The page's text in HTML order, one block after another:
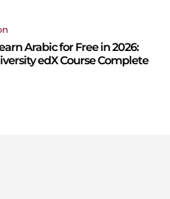
Arabic for Free in 2026:
edX Course Complete